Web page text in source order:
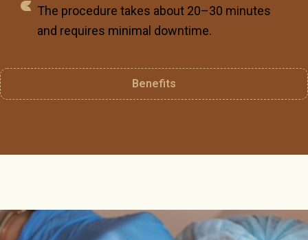
Benefits
The procedure takes about 20–30 minutes
and requires minimal downtime.